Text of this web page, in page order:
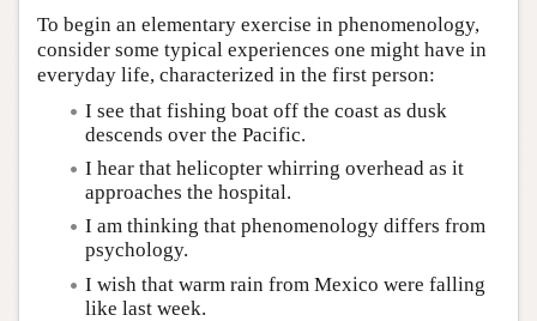
To begin an elementary exercise in phenomenology,
consider some typical experiences one might have in
everyday life, characterized in the first person:
I see that fishing boat off the coast as dusk
descends over the Pacific.
I hear that helicopter whirring overhead as it
approaches the hospital.
I am thinking that phenomenology differs from
psychology.
I wish that warm rain from Mexico were falling
like last week.